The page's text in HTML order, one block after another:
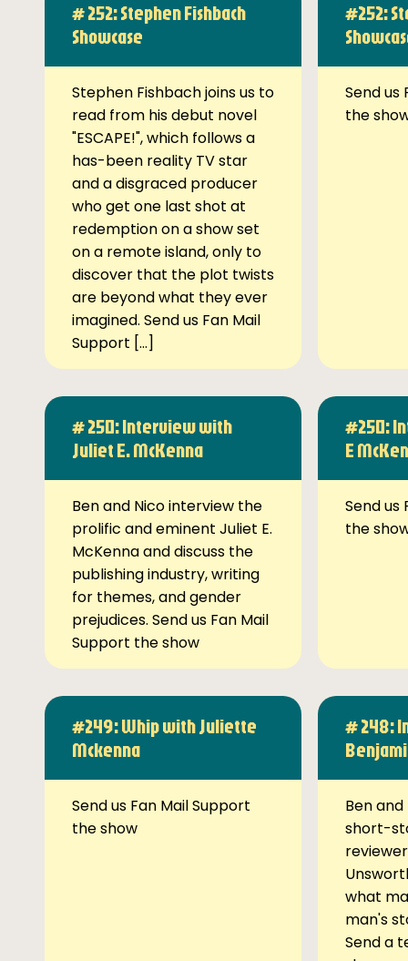
# 252: Stephen Fishbach
Showcase
Stephen Fishbach joins us to
read from his debut novel
"ESCAPE!", which follows a
has-been reality TV star
and a disgraced producer
who get one last shot at
redemption on a show set
on a remote island, only to
discover that the plot twists
are beyond what they ever
imagined. Send us Fan Mail
Support […]
#252:
Send us
the
# 250: Interview with
Juliet E. McKenna
Ben and Nico interview the
prolific and eminent Juliet E.
McKenna and discuss the
publishing industry, writing
for themes, and gender
prejudices. Send us Fan Mail
Support the show
#250:
E
Send us
the
#249: Whip with Juliette
Mckenna
Send us Fan Mail Support
the show
# 248:
Ben
short-
what
man's
Send a